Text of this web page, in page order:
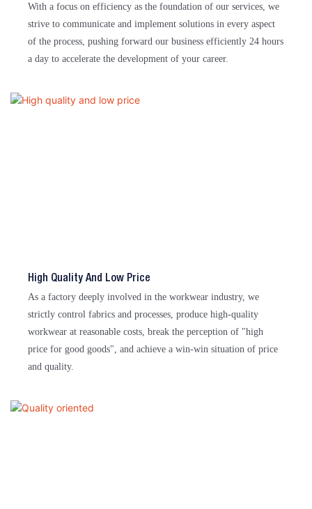
With a focus on efficiency as the foundation of our services, we
strive to communicate and implement solutions in every aspect
of the process, pushing forward our business efficiently 24 hours
a day to accelerate the development of your career.
High Quality And Low Price
As a factory deeply involved in the workwear industry, we
strictly control fabrics and processes, produce high-quality
workwear at reasonable costs, break the perception of "high
price for good goods", and achieve a win-win situation of price
and quality.